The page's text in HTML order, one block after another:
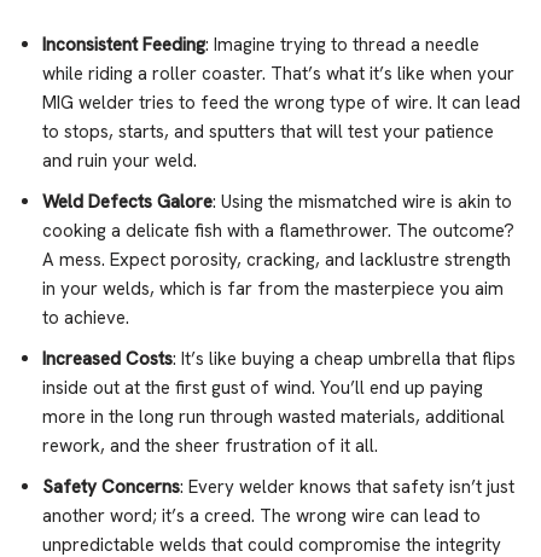
Inconsistent Feeding: Imagine trying to thread a needle
while riding a roller coaster. That’s what it’s like when your
MIG welder tries to feed the wrong type of wire. It can lead
to stops, starts, and sputters that will test your patience
and ruin your weld.
Weld Defects Galore: Using the mismatched wire is akin to
cooking a delicate fish with a flamethrower. The outcome?
A mess. Expect porosity, cracking, and lacklustre strength
in your welds, which is far from the masterpiece you aim
to achieve.
Increased Costs: It’s like buying a cheap umbrella that flips
inside out at the first gust of wind. You’ll end up paying
more in the long run through wasted materials, additional
rework, and the sheer frustration of it all.
Safety Concerns: Every welder knows that safety isn’t just
another word; it’s a creed. The wrong wire can lead to
unpredictable welds that could compromise the integrity